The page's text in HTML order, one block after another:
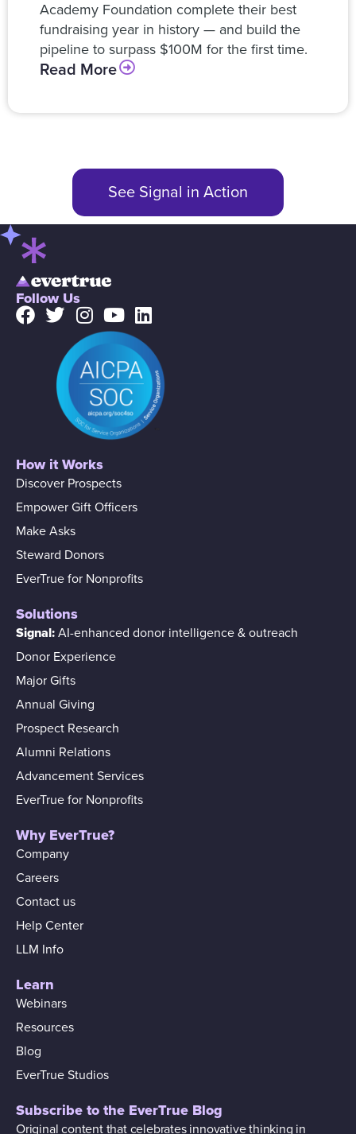
Academy Foundation complete their best
fundraising year in history — and build the
pipeline to surpass $100M for the first time.
Read More
See Signal in Action
Follow Us
How it Works
Discover Prospects
Empower Gift Officers
Make Asks
Steward Donors
EverTrue for Nonprofits
Solutions
Signal: AI-enhanced donor intelligence & outreach
Donor Experience
Major Gifts
Annual Giving
Prospect Research
Alumni Relations
Advancement Services
EverTrue for Nonprofits
Why EverTrue?
Company
Careers
Contact us
Help Center
LLM Info
Learn
Webinars
Resources
Blog
EverTrue Studios
Subscribe to the EverTrue Blog
Original content that celebrates innovative thinking in